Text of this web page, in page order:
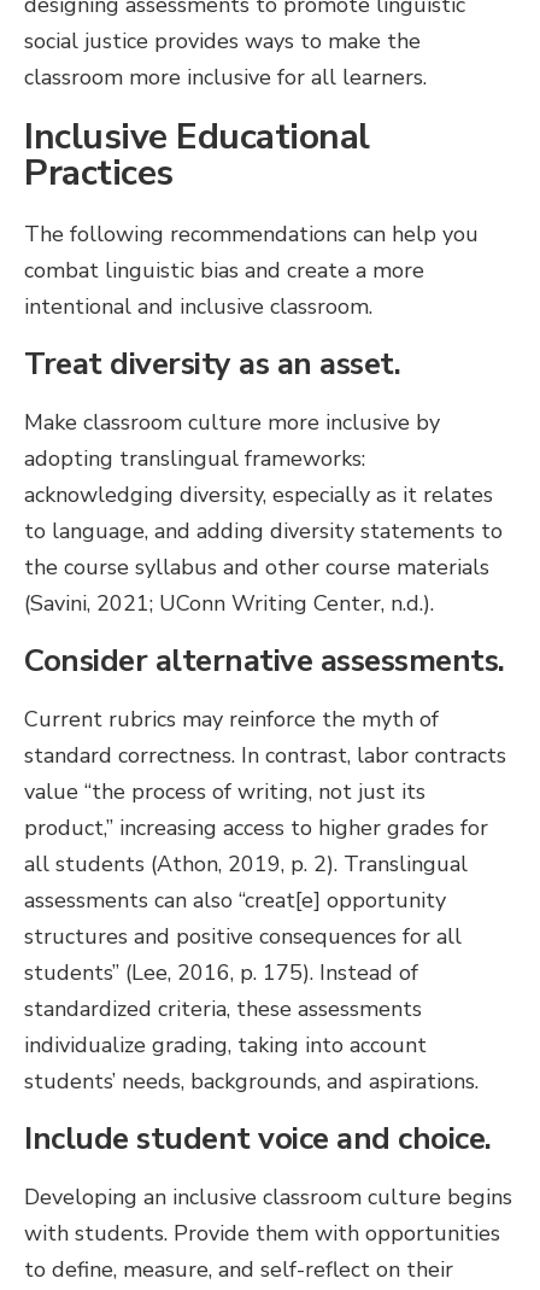
social justice provides ways to make the
classroom more inclusive for all learners.
Inclusive Educational
Practices
The following recommendations can help you
combat linguistic bias and create a more
intentional and inclusive classroom.
Treat diversity as an asset.
Make classroom culture more inclusive by
adopting translingual frameworks:
acknowledging diversity, especially as it relates
to language, and adding diversity statements to
the course syllabus and other course materials
(Savini, 2021; UConn Writing Center, n.d.).
Consider alternative assessments.
Current rubrics may reinforce the myth of
standard correctness. In contrast, labor contracts
value “the process of writing, not just its
product,” increasing access to higher grades for
all students (Athon, 2019, p. 2). Translingual
assessments can also “creat[e] opportunity
structures and positive consequences for all
students” (Lee, 2016, p. 175). Instead of
standardized criteria, these assessments
individualize grading, taking into account
students’ needs, backgrounds, and aspirations.
Include student voice and choice.
Developing an inclusive classroom culture begins
with students. Provide them with opportunities
to define, measure, and self-reflect on their